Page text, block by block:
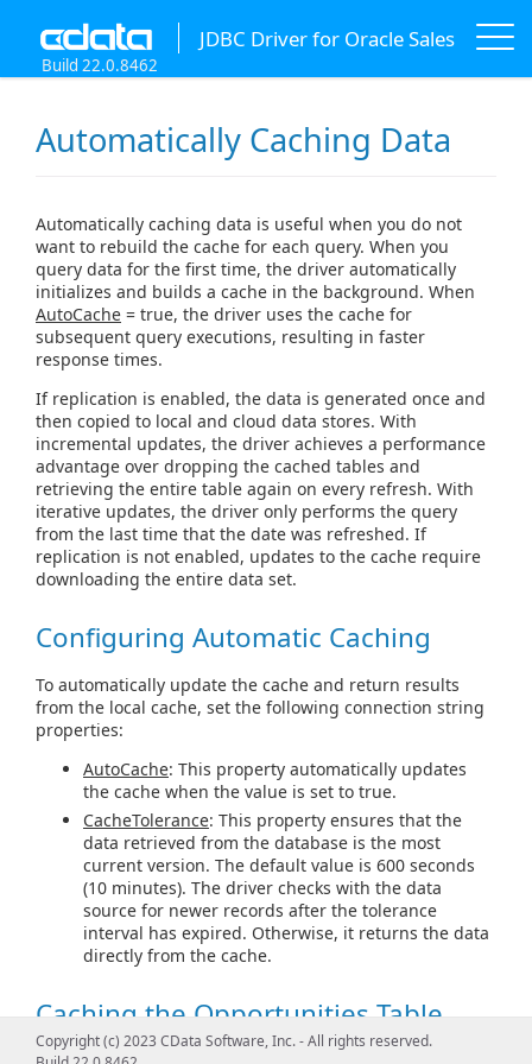
JDBC Driver for Oracle Sales
Build 22.0.8462
Automatically Caching Data
Automatically caching data is useful when you do not
want to rebuild the cache for each query. When you
query data for the first time, the driver automatically
initializes and builds a cache in the background. When
AutoCache = true, the driver uses the cache for
subsequent query executions, resulting in faster
response times.
If replication is enabled, the data is generated once and
then copied to local and cloud data stores. With
incremental updates, the driver achieves a performance
advantage over dropping the cached tables and
retrieving the entire table again on every refresh. With
iterative updates, the driver only performs the query
from the last time that the date was refreshed. If
replication is not enabled, updates to the cache require
downloading the entire data set.
Configuring Automatic Caching
To automatically update the cache and return results
from the local cache, set the following connection string
properties:
AutoCache: This property automatically updates
the cache when the value is set to true.
CacheTolerance: This property ensures that the
data retrieved from the database is the most
current version. The default value is 600 seconds
(10 minutes). The driver checks with the data
source for newer records after the tolerance
interval has expired. Otherwise, it returns the data
directly from the cache.
Caching the Opportunities Table
Copyright (c) 2023 CData Software, Inc. - All rights reserved.